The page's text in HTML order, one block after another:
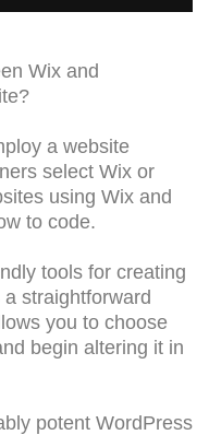
Wix and
a website
select Wix or
using Wix and
to code.
tools for creating
straightforward
you to choose
begin altering it in
potent WordPress